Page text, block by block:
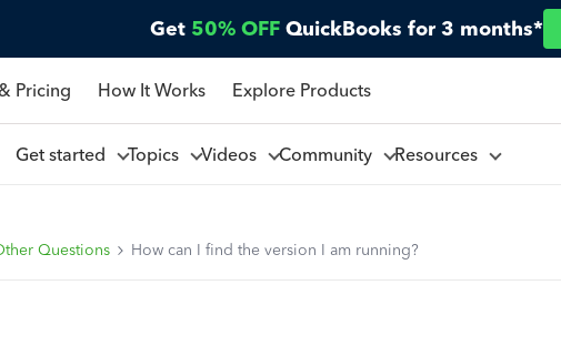
Get 50% OFF QuickBooks for 3 months*
Pricing How It Works Explore Products
Get started Topics Videos Community Resources
Questions How can I find the version I am running?